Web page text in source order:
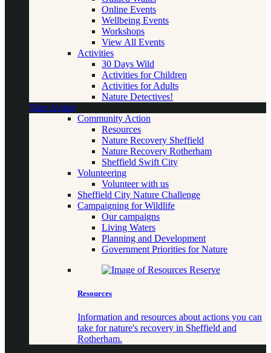
Online Events
Wellbeing Events
Workshops
View All Events
Activities
30 Days Wild
Activities for Children
Activities for Adults
Nature Detectives!
Take Action
Community Action
Resources
Nature Recovery Sheffield
Nature Recovery Rotherham
Sheffield Swift City
Volunteering
Volunteer with us
Sheffield City Nature Challenge
Campaigning for Wildlife
Our campaigns
Living Waters
Planning and Development
Government Priorities for Nature
Resources
Information and resources about actions you can
take for nature's recovery in Sheffield and
Rotherham.